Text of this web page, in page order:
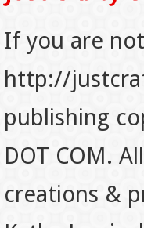
If you are
http://
publishing
DOT COM.
creations &